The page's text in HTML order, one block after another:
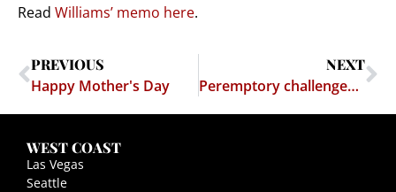
Read Williams’ memo here.
PREVIOUS
Happy Mother's Day
NEXT
Peremptory challenges to judges?
WEST COAST
Las Vegas
Seattle